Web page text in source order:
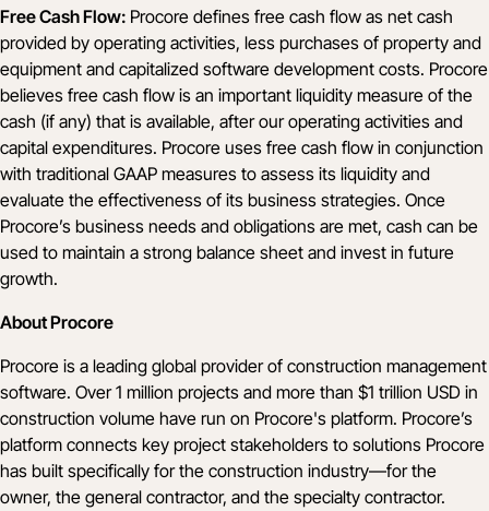
Free Cash Flow: Procore defines free cash flow as net cash
provided by operating activities, less purchases of property and
equipment and capitalized software development costs. Procore
believes free cash flow is an important liquidity measure of the
cash (if any) that is available, after our operating activities and
capital expenditures. Procore uses free cash flow in conjunction
with traditional GAAP measures to assess its liquidity and
evaluate the effectiveness of its business strategies. Once
Procore’s business needs and obligations are met, cash can be
used to maintain a strong balance sheet and invest in future
growth.
About Procore
Procore is a leading global provider of construction management
software. Over 1 million projects and more than $1 trillion USD in
construction volume have run on Procore's platform. Procore’s
platform connects key project stakeholders to solutions Procore
has built specifically for the construction industry—for the
owner, the general contractor, and the specialty contractor.